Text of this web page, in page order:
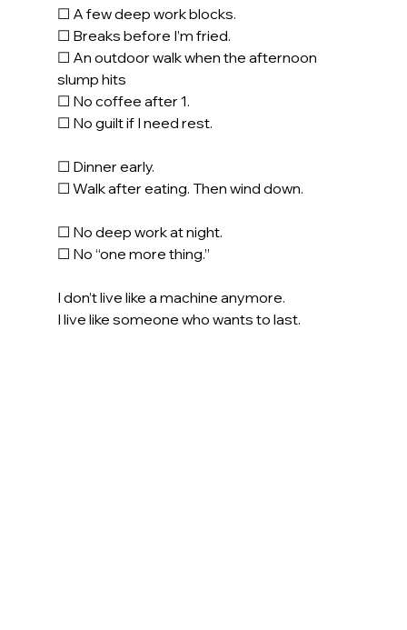
☐ A few deep work blocks.
☐ Breaks before I’m fried.
☐ An outdoor walk when the afternoon
slump hits
☐ No coffee after 1.
☐ No guilt if I need rest.
☐ Dinner early.
☐ Walk after eating. Then wind down.
☐ No deep work at night.
☐ No “one more thing.”
I don’t live like a machine anymore.
I live like someone who wants to last.